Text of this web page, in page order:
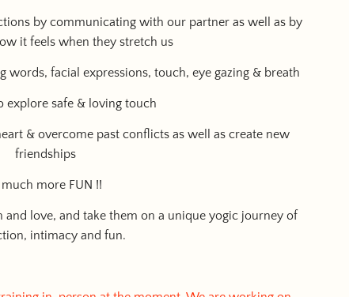
by communicating with our partner as well as by
it feels when they stretch us
words, facial expressions, touch, eye gazing & breath
explore safe & loving touch
& overcome past conflicts as well as create new
friendships
much more FUN !!
love, and take them on a unique yogic journey of
intimacy and fun.